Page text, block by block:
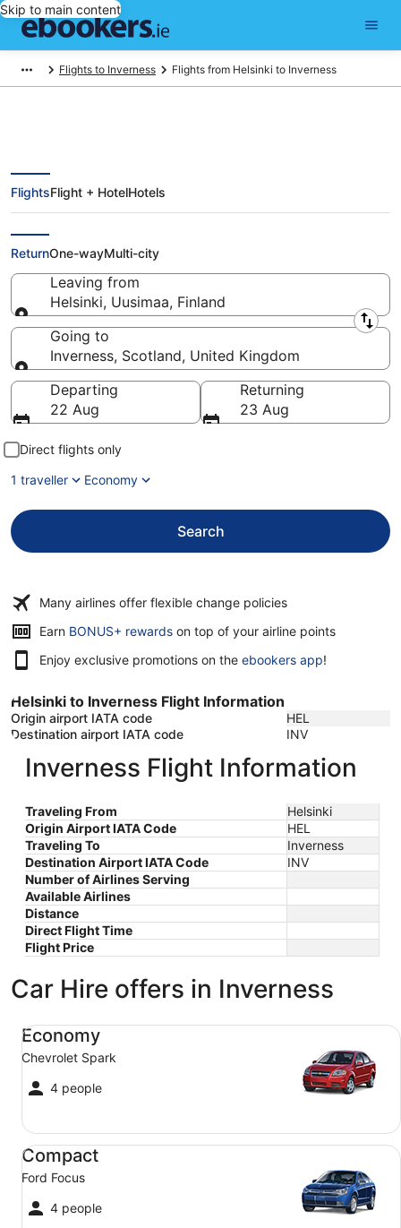
Skip to main content
Flights to Inverness Flights from Helsinki to Inverness
Find Helsinki - Inverness Flights
(HEL - INV)
FlightsFlight + HotelHotels
ReturnOne-wayMulti-city
Leaving from
Helsinki, Uusimaa, Finland
Leaving from
Going to
Inverness, Scotland, United Kingdom
Going to
Departing
22 Aug
Returning
23 Aug
Direct flights only
1 traveller
Economy
Search
Many airlines offer flexible change policies
Earn BONUS+ rewardsOpens
a
window
on top of your airline points
Enjoy exclusive promotions on the ebookers app!
Helsinki to Inverness Flight Information
Origin airport IATA code
HEL
Destination airport IATA code
INV
Inverness Flight Information
Traveling From
Helsinki
Origin Airport IATA Code
HEL
Traveling To
Inverness
Destination Airport IATA Code
INV
Number of Airlines Serving
Available Airlines
Distance
Direct Flight Time
Flight Price
Car Hire offers in Inverness
Economy
Chevrolet Spark
4 people
Economy Chevrolet Spark
Compact
Ford Focus
4 people
Compact Ford Focus